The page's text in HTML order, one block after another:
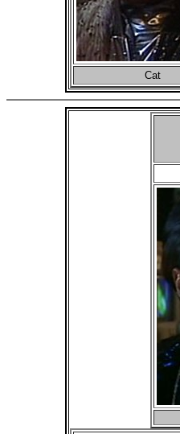
Cat